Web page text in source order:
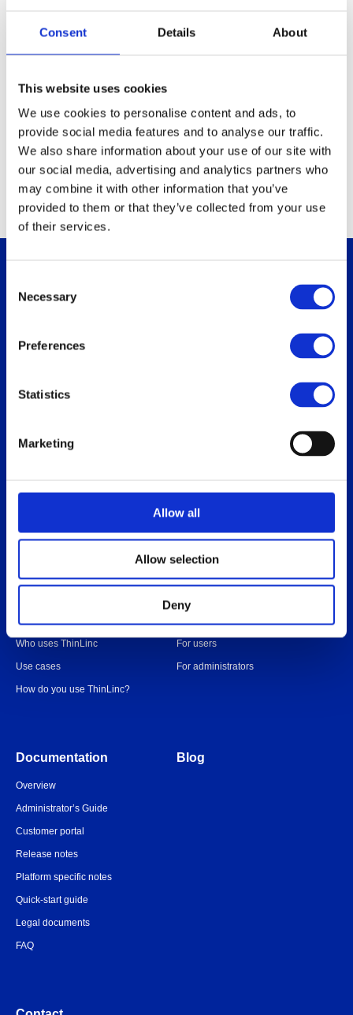
Consent Details About
This website uses cookies
We use cookies to personalise content and ads, to
provide social media features and to analyse our traffic.
We also share information about your use of our site with
our social media, advertising and analytics partners who
may combine it with other information that you’ve
provided to them or that they’ve collected from your use
of their services.
Selection
Necessary
Preferences
Statistics
Marketing
Allow all
Allow selection
Deny
Subject
Message
Subject*
Send
Who uses ThinLinc
Use cases
How do you use ThinLinc?
Download
For users
For administrators
Documentation
Overview
Administrator’s Guide
Customer portal
Release notes
Platform specific notes
Quick-start guide
Legal documents
FAQ
Blog